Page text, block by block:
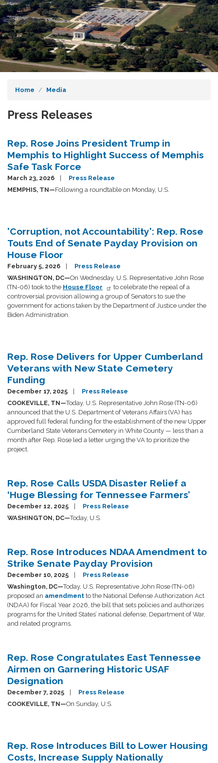
Home Media
Press Releases
Rep. Rose Joins President Trump in
Memphis to Highlight Success of Memphis
Safe Task Force
March 23, 2026
Press Release
MEMPHIS, TN—Following a roundtable on Monday, U.S.
'Corruption, not Accountability': Rep. Rose
Touts End of Senate Payday Provision on
House Floor
February 5, 2026
Press Release
WASHINGTON, DC—On Wednesday, U.S. Representative John Rose
(TN-06) took to the House Floor
to celebrate the repeal of a
controversial provision allowing a group of Senators to sue the
government for actions taken by the Department of Justice under the
Biden Administration.
Rep. Rose Delivers for Upper Cumberland
Veterans with New State Cemetery
Funding
December 17, 2025
Press Release
COOKEVILLE, TN—Today, U.S. Representative John Rose (TN-06)
announced that the U.S. Department of Veterans Affairs (VA) has
approved full federal funding for the establishment of the new Upper
Cumberland State Veterans Cemetery in White County — less than a
month after Rep. Rose led a letter urging the VA to prioritize the
project.
Rep. Rose Calls USDA Disaster Relief a
‘Huge Blessing for Tennessee Farmers’
December 12, 2025
Press Release
WASHINGTON, DC—Today, U.S.
Rep. Rose Introduces NDAA Amendment to
Strike Senate Payday Provision
December 10, 2025
Press Release
Washington, DC—Today, U.S. Representative John Rose (TN-06)
proposed an amendment to the National Defense Authorization Act
(NDAA) for Fiscal Year 2026, the bill that sets policies and authorizes
programs for the United States’ national defense, Department of War,
and related programs.
Rep. Rose Congratulates East Tennessee
Airmen on Garnering Historic USAF
Designation
December 7, 2025
Press Release
COOKEVILLE, TN—On Sunday, U.S.
Rep. Rose Introduces Bill to Lower Housing
Costs, Increase Supply Nationally